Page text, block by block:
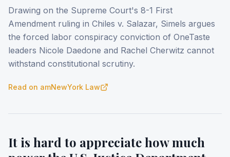
Drawing on the Supreme Court's 8-1 First
Amendment ruling in Chiles v. Salazar, Simels argues
the forced labor conspiracy conviction of OneTaste
leaders Nicole Daedone and Rachel Cherwitz cannot
withstand constitutional scrutiny.
Read on amNewYork Law
It is hard to appreciate how much